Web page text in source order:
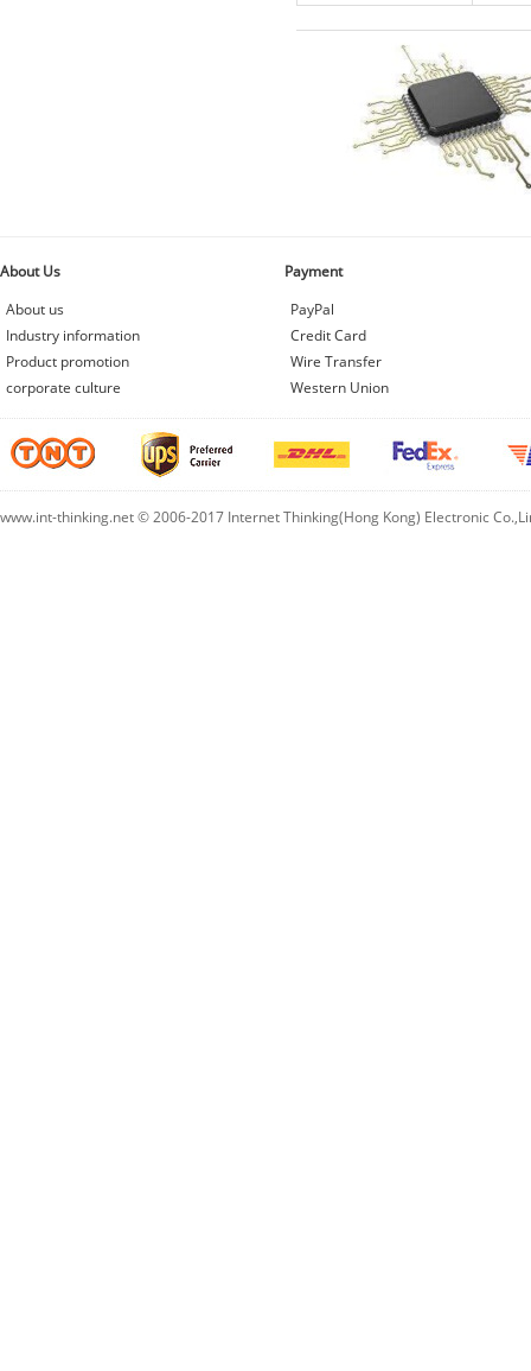
About Us
About us
Industry information
Product promotion
corporate culture
Payment
PayPal
Credit Card
Wire Transfer
Western Union
www.int-thinking.net © 2006-2017 Internet Thinking(Hong Kong) Electronic